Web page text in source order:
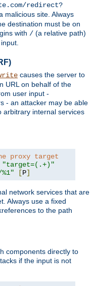
redirect?
malicious site. Always
destination must be on
with / (a relative path)
causes the server to
URL on behalf of the
user input -
- an attacker may be able
arbitrary internal services
proxy target
"target=(.+)"
[P]
network services that are
Always use a fixed
to the path
components directly to
if the input is not